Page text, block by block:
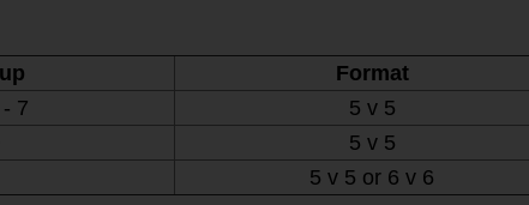
Format
7 5 v 5
5 v 5
5 v 5 or 6 v 6